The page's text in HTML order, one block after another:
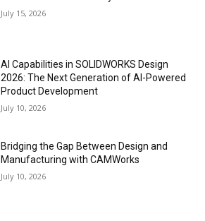
July 15, 2026
AI Capabilities in SOLIDWORKS Design
2026: The Next Generation of AI-Powered
Product Development
July 10, 2026
Bridging the Gap Between Design and
Manufacturing with CAMWorks
July 10, 2026